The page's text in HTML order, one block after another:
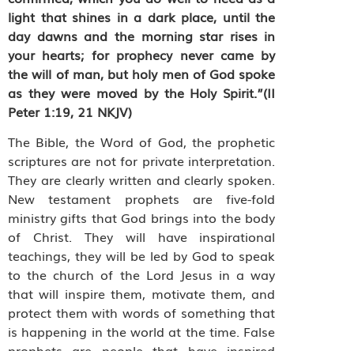
light that shines in a dark place, until the
day dawns and the morning star rises in
your hearts; for prophecy never came by
the will of man, but holy men of God spoke
as they were moved by the Holy Spirit.”(II
Peter 1:19, 21 NKJV)
The Bible, the Word of God, the prophetic
scriptures are not for private interpretation.
They are clearly written and clearly spoken.
New testament prophets are five-fold
ministry gifts that God brings into the body
of Christ. They will have inspirational
teachings, they will be led by God to speak
to the church of the Lord Jesus in a way
that will inspire them, motivate them, and
protect them with words of something that
is happening in the world at the time. False